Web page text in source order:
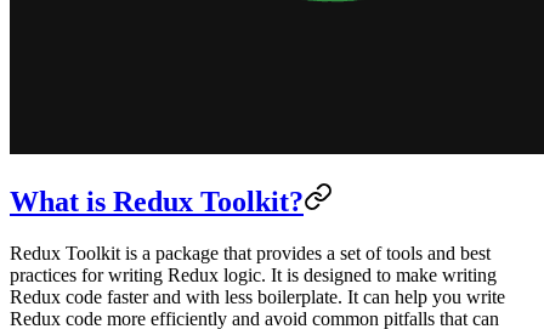
What is Redux Toolkit?
Redux Toolkit is a package that provides a set of tools and best
practices for writing Redux logic. It is designed to make writing
Redux code faster and with less boilerplate. It can help you write
Redux code more efficiently and avoid common pitfalls that can